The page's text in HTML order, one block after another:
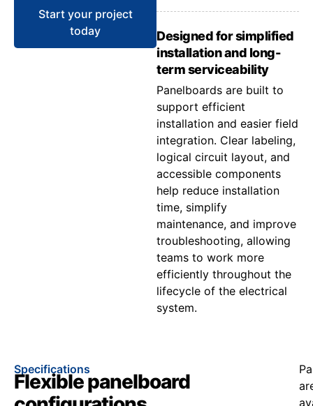
Start your project
today
Designed for simplified
installation and long-
term serviceability
Panelboards are built to
support efficient
installation and easier field
integration. Clear labeling,
logical circuit layout, and
accessible components
help reduce installation
time, simplify
maintenance, and improve
troubleshooting, allowing
teams to work more
efficiently throughout the
lifecycle of the electrical
system.
Specifications
Flexible panelboard